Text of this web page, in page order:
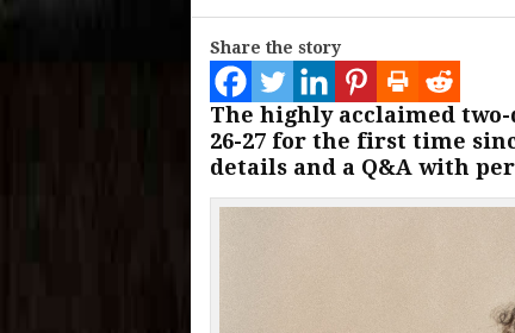
Share the story
The highly acclaimed
26-27 for the first time
details and a Q&A with